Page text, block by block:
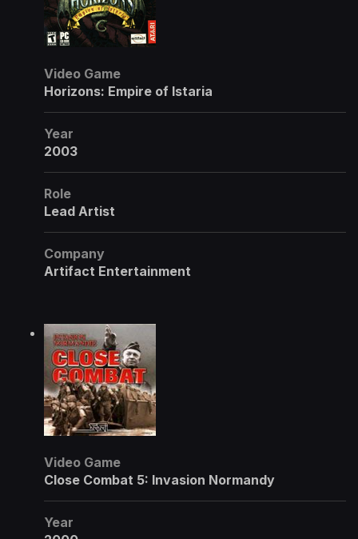
Video Game
Horizons: Empire of Istaria
Year
2003
Role
Lead Artist
Company
Artifact Entertainment
Video Game
Close Combat 5: Invasion Normandy
Year